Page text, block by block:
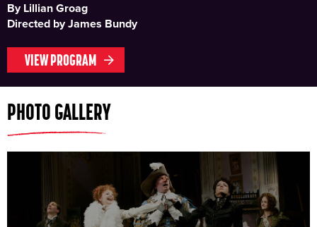
By Lillian Groag
Directed by James Bundy
VIEW PROGRAM
PHOTO GALLERY